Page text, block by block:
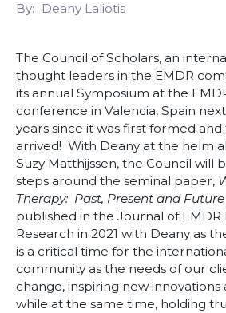
By
Deany Laliotis
The Council of Scholars, an
thought leaders in the EMDR
its annual Symposium at the
conference in Valencia, Spain
years since it was first formed
arrived! With Deany at the helm
Suzy Matthijssen, the Council will
steps around the seminal paper,
Therapy: Past, Present and
published in the Journal of EMDR
Research in 2021 with Deany as
is a critical time for the
community as the needs of our
change, inspiring new innovations
while at the same time, holding